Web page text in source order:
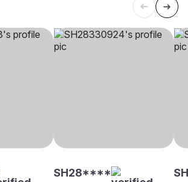
SH28****